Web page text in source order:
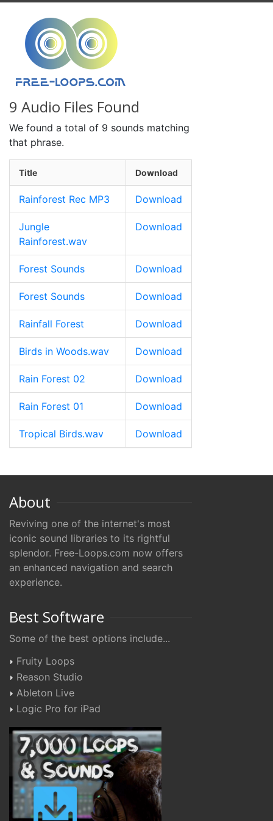
9 Audio Files Found
We found a total of 9 sounds matching
that phrase.
Title Download
Rainforest Rec MP3 Download
Jungle
Rainforest.wav
Download
Forest Sounds Download
Forest Sounds Download
Rainfall Forest Download
Birds in Woods.wav Download
Rain Forest 02 Download
Rain Forest 01 Download
Tropical Birds.wav Download
About
Reviving one of the internet's most
iconic sound libraries to its rightful
splendor. Free-Loops.com now offers
an enhanced navigation and search
experience.
Best Software
Some of the best options include...
Fruity Loops
Reason Studio
Ableton Live
Logic Pro for iPad